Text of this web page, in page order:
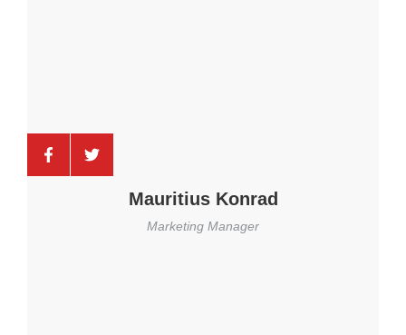
Mauritius Konrad
Marketing Manager